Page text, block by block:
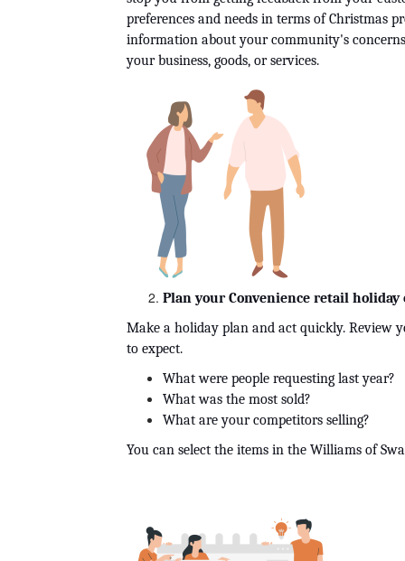
preferences and needs in terms of Christmas
information about your community's
your business, goods, or services.
Plan your Convenience retail holiday
Make a holiday plan and act quickly. Review
to expect.
What were people requesting last year?
What was the most sold?
What are your competitors selling?
You can select the items in the Williams of